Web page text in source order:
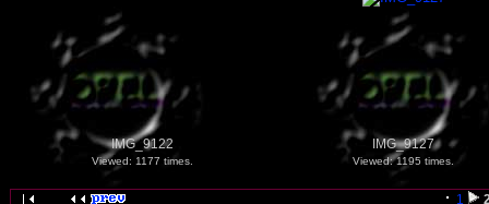
IMG_9122
Viewed: 1177 times.
IMG_9127
Viewed: 1195 times.
1